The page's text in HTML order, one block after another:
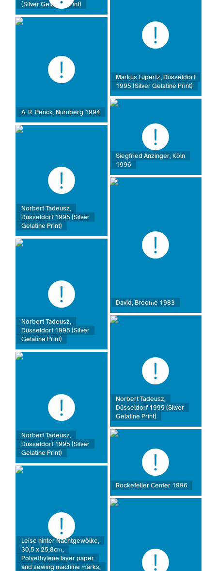
(Silver Gelatine Print)
A. R. Penck, Nürnberg 1994
Norbert Tadeusz,
Düsseldorf 1995 (Silver
Gelatine Print)
Norbert Tadeusz,
Düsseldorf 1995 (Silver
Gelatine Print)
Norbert Tadeusz,
Düsseldorf 1995 (Silver
Gelatine Print)
Leise hinter Nachtgewölke,
30,5 x 25,8cm,
Polyethylene layer paper
and sewing machine marks,
Markus Lüpertz, Düsseldorf
1995 (Silver Gelatine Print)
Siegfried Anzinger, Köln
1996
David, Broome 1983
Norbert Tadeusz,
Düsseldorf 1995 (Silver
Gelatine Print)
Rockefeller Center 1996